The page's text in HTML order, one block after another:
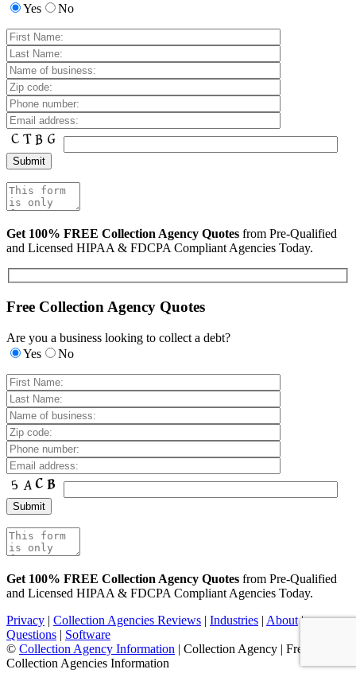
Yes
No
Get 100% FREE Collection Agency Quotes from Pre-Qualified
and Licensed HIPAA & FDCPA Compliant Agencies Today.
Free Collection Agency Quotes
Are you a business looking to collect a debt?
Yes
No
Get 100% FREE Collection Agency Quotes from Pre-Qualified
and Licensed HIPAA & FDCPA Compliant Agencies Today.
Privacy | Collection Agencies Reviews | Industries | About|
Questions | Software
© Collection Agency Information | Collection Agency | Free
Collection Agencies Information